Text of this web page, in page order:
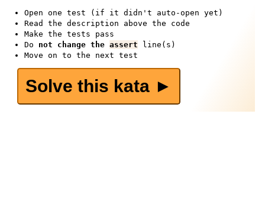
Open one test (if it didn't auto-open yet)
Read the description above the code
Make the tests pass
Do not change the assert line(s)
Move on to the next test
Solve this kata ►️